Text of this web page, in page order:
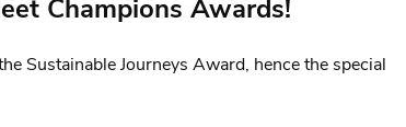
Champions Awards!
Sustainable Journeys Award, hence the special